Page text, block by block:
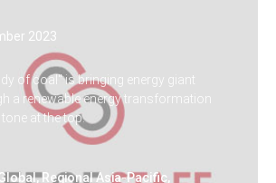
2023
of coal" is bringing energy giant
a renewable energy transformation
tone at the top.
,Regional Asia-Pacific,